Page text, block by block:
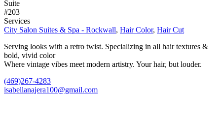
Suite
#203
Services
City Salon Suites & Spa - Rockwall, Hair Color, Hair Cut
Serving looks with a retro twist. Specializing in all hair textures &
bold, vivid color
Where vintage vibes meet modern artistry. Your hair, but louder.
(469)267-4283
isabellanajera100@gmail.com